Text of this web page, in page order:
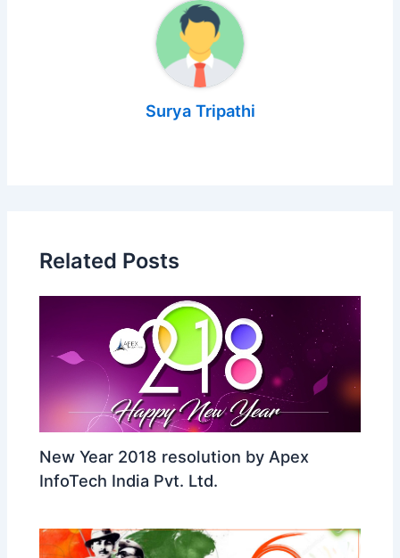
Surya Tripathi
Related Posts
New Year 2018 resolution by Apex
InfoTech India Pvt. Ltd.